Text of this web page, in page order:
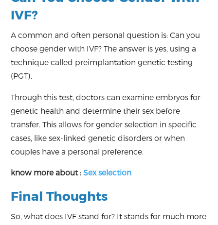
IVF?
A common and often personal question is: Can you
choose gender with IVF? The answer is yes, using a
technique called preimplantation genetic testing
(PGT).
Through this test, doctors can examine embryos for
genetic health and determine their sex before
transfer. This allows for gender selection in specific
cases, like sex-linked genetic disorders or when
couples have a personal preference.
know more about :Sex selection
Final Thoughts
So, what does IVF stand for? It stands for much more